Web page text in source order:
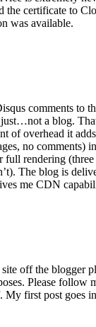
the certificate to
was available.
comments to
a blog.
of overhead it
no comments)
full rendering
The blog is
me CDN
off the blogger
Please follow
My first post goes